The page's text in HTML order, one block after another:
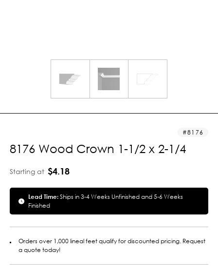
8176
8176 Wood Crown 1-1/2 x 2-1/4
Starting at $4.18
Lead Time:Ships in 3-4 Weeks Unfinished and 5-6 Weeks
Finished
Orders over 1,000 lineal feet qualify for discounted pricing. Request
a quote today!